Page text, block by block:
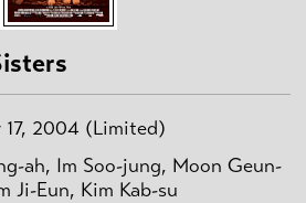
17, 2004 (Limited)
ah, Im Soo-jung, Moon Geun-
Ji-Eun, Kim Kab-su